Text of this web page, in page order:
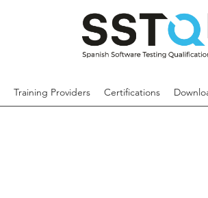
Training Providers Certifications